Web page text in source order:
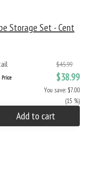
Storage Set - Cent
$45.99
Price $38.99
You save: $7.00
(15 %)
Add to cart